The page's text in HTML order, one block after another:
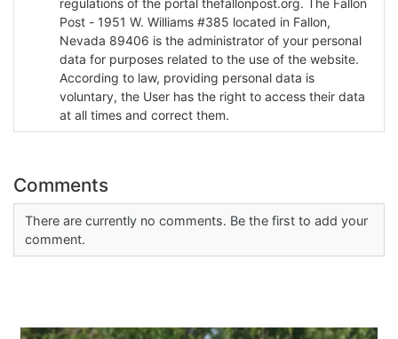
regulations of the portal thefallonpost.org. The Fallon
Post - 1951 W. Williams #385 located in Fallon,
Nevada 89406 is the administrator of your personal
data for purposes related to the use of the website.
According to law, providing personal data is
voluntary, the User has the right to access their data
at all times and correct them.
Comments
There are currently no comments. Be the first to add your
comment.